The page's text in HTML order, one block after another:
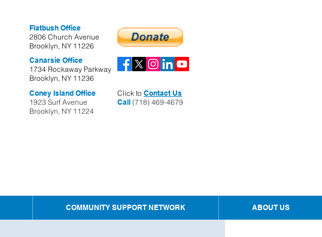
Flatbush Office
2806 Church Avenue
Brooklyn, NY 11226
Canarsie Office
1734 Rockaway Parkway
Brooklyn, NY 11236
Coney Island Office
1923 Surf Avenue
Brooklyn, NY 11224
Click to Contact Us
Call (718) 469-4679
COMMUNITY SUPPORT NETWORK ABOUT US